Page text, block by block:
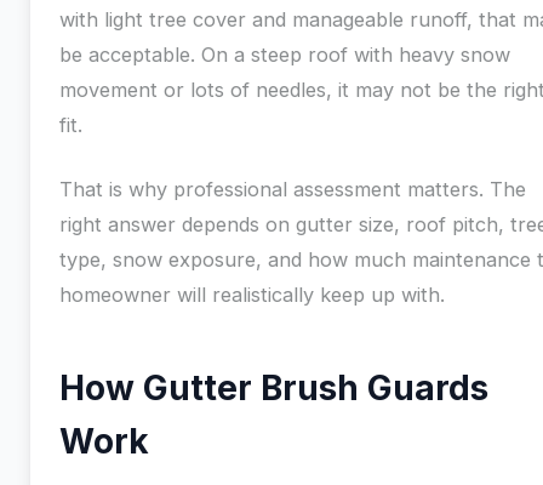
with light tree cover and manageable runoff, that
be acceptable. On a steep roof with heavy snow
movement or lots of needles, it may not be the
fit.
That is why professional assessment matters. The
right answer depends on gutter size, roof pitch,
type, snow exposure, and how much maintenance
homeowner will realistically keep up with.
How Gutter Brush Guards
Work